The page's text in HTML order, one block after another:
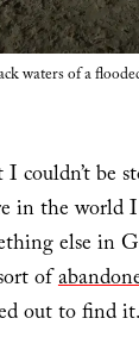
waters of a
couldn’t be
in the world
else in
of
out to find it.